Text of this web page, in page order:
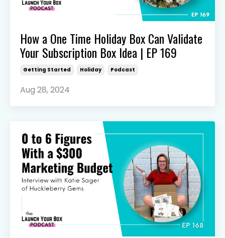
How a One Time Holiday Box Can Validate
Your Subscription Box Idea | EP 169
Getting Started Holiday Podcast
Aug 28, 2024